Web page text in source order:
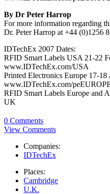
By Dr Peter Harrop
For more information regarding
Dr. Peter Harrop at +44 (0)1256
IDTechEx 2007 Dates:
RFID Smart Labels USA 21-22
www.IDTechEx.com/USA
Printed Electronics Europe 17-
www.IDTechEx.com/
RFID Smart Labels Europe and
UK
0 Comments
View Comments
Companies:
IDTechEx
Places:
Cambridge
U.K.